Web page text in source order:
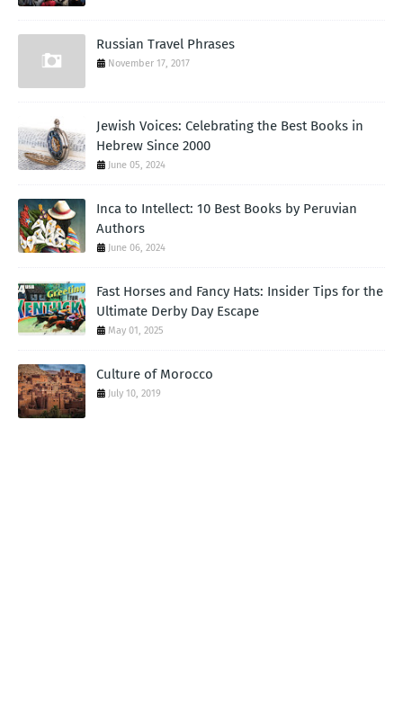
Russian Travel Phrases
November 17, 2017
Jewish Voices: Celebrating the Best Books in
Hebrew Since 2000
June 05, 2024
Inca to Intellect: 10 Best Books by Peruvian
Authors
June 06, 2024
Fast Horses and Fancy Hats: Insider Tips for the
Ultimate Derby Day Escape
May 01, 2025
Culture of Morocco
July 10, 2019